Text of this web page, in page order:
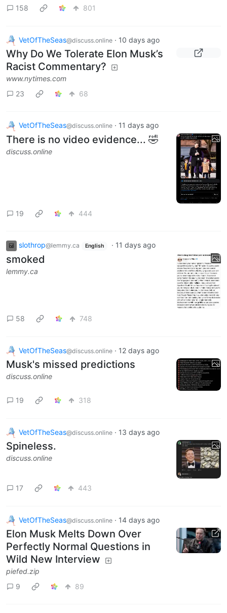
158 801
VetOfTheSeas@discuss.online · 10 days ago
Why Do We Tolerate Elon Musk’s
Racist Commentary?
www.nytimes.com
23
68
VetOfTheSeas@discuss.online · 11 days ago
There is no video evidence... 🤣
discuss.online
19 444
slothrop@lemmy.ca English · 11 days ago
smoked
lemmy.ca
58 748
VetOfTheSeas@discuss.online · 12 days ago
Musk's missed predictions
discuss.online
19 318
VetOfTheSeas@discuss.online · 13 days ago
Spineless.
discuss.online
17 443
VetOfTheSeas@discuss.online · 14 days ago
Elon Musk Melts Down Over
Perfectly Normal Questions in
Wild New Interview
piefed.zip
9
89